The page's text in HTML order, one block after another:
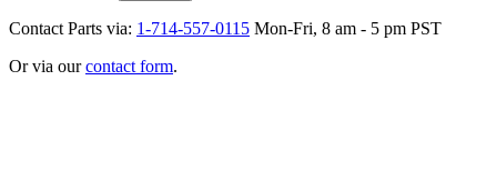
Contact Parts via: 1-714-557-0115 Mon-Fri, 8 am - 5 pm PST
Or via ourcontact form.